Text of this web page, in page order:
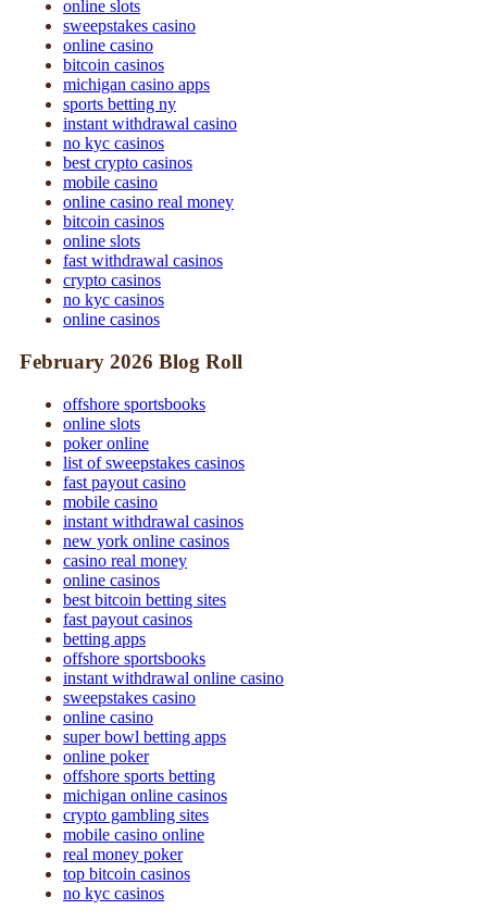
online slots
sweepstakes casino
online casino
bitcoin casinos
michigan casino apps
sports betting ny
instant withdrawal casino
no kyc casinos
best crypto casinos
mobile casino
online casino real money
bitcoin casinos
online slots
fast withdrawal casinos
crypto casinos
no kyc casinos
online casinos
February 2026 Blog Roll
offshore sportsbooks
online slots
poker online
list of sweepstakes casinos
fast payout casino
mobile casino
instant withdrawal casinos
new york online casinos
casino real money
online casinos
best bitcoin betting sites
fast payout casinos
betting apps
offshore sportsbooks
instant withdrawal online casino
sweepstakes casino
online casino
super bowl betting apps
online poker
offshore sports betting
michigan online casinos
crypto gambling sites
mobile casino online
real money poker
top bitcoin casinos
no kyc casinos